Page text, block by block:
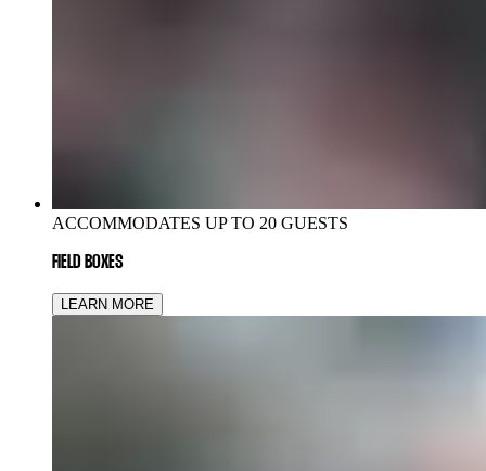
ACCOMMODATES UP TO 20 GUESTS
FIELD BOXES
LEARN MORE